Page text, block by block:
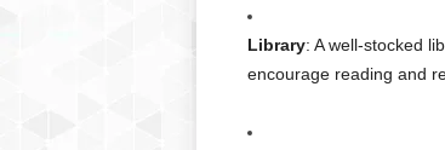
Library: A well-stocked
encourage reading and